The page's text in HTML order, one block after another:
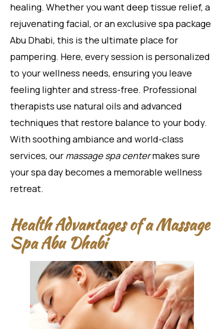
healing. Whether you want deep tissue relief, a
rejuvenating facial, or an exclusive spa package
Abu Dhabi, this is the ultimate place for
pampering. Here, every session is personalized
to your wellness needs, ensuring you leave
feeling lighter and stress-free. Professional
therapists use natural oils and advanced
techniques that restore balance to your body.
With soothing ambiance and world-class
services, our massage spa centermakes sure
your spa day becomes a memorable wellness
retreat.
Health Advantages of a Massage
Spa Abu Dhabi